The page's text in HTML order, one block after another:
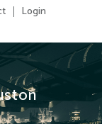
Login